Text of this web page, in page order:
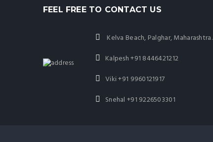
FEEL FREE TO CONTACT US
Kelva Beach, Palghar, Maharashtra.
Kalpesh+91 8446421212
Viki+91 9960121917
Snehal +91 9226503301